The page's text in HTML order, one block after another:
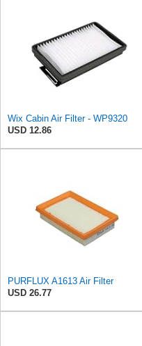
Wix Cabin Air Filter - WP9320
USD 12.86
PURFLUX A1613 Air Filter
USD 26.77